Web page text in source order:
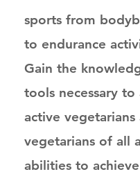
sports from
to endurance
Gain the
tools necessary to
active vegetarians
vegetarians of all
abilities to